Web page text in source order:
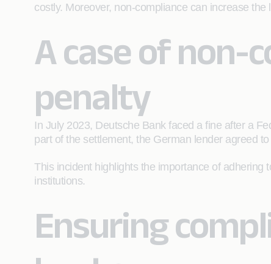
costly. Moreover, non-compliance can increase
A case of non-
penalty
In July 2023, Deutsche Bank faced a fine after a
part of the settlement, the German lender agreed
This incident highlights the importance of adhering
institutions.
Ensuring